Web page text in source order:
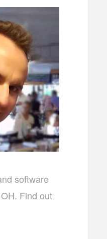
software
Find out